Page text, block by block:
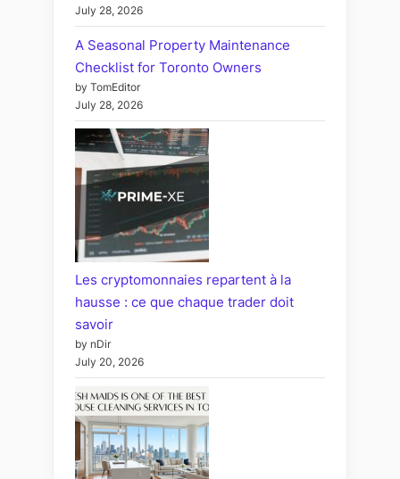
July 28, 2026
A Seasonal Property Maintenance
Checklist for Toronto Owners
by TomEditor
July 28, 2026
Les cryptomonnaies repartent à la
hausse : ce que chaque trader doit
savoir
by nDir
July 20, 2026